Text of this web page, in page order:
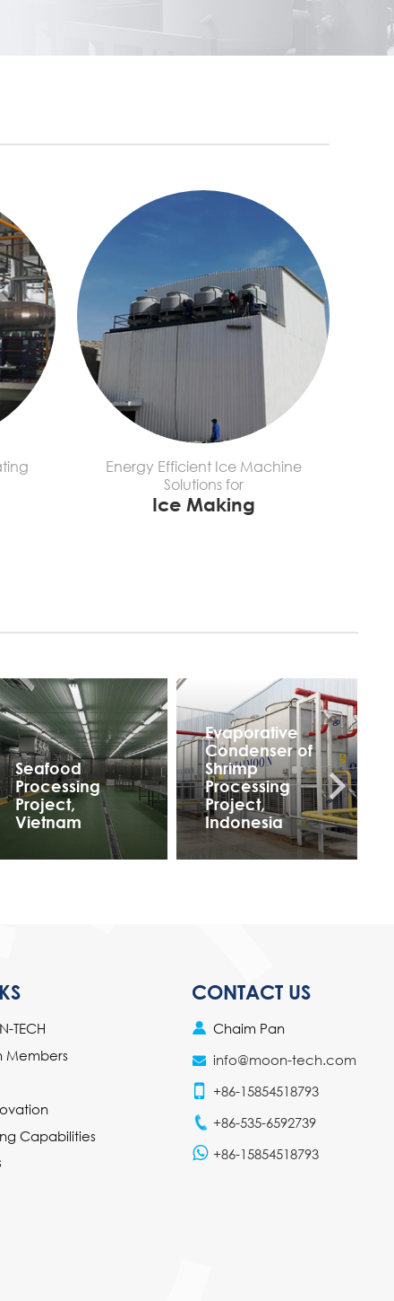
Energy Efficient Ice Machine
Solutions for
Ice Making
Seafood
Processing
Project,
Vietnam
Evaporative
Condenser of
Shrimp
Processing
Project,
Indonesia
TECH
Members
Capabilities
CONTACT US
Chaim Pan
info@moon-tech.com
+86-15854518793
+86-535-6592739
+86-15854518793